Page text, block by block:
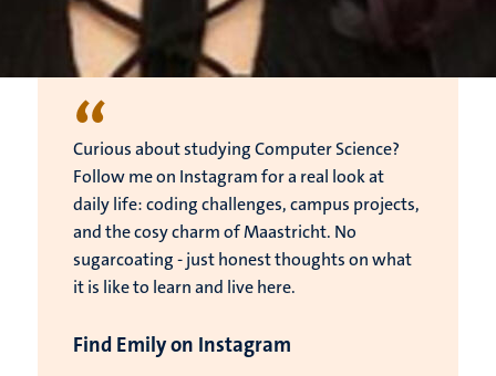
“
Curious about studying Computer Science?
Follow me on Instagram for a real look at
daily life: coding challenges, campus projects,
and the cosy charm of Maastricht. No
sugarcoating - just honest thoughts on what
it is like to learn and live here.
Find Emily on Instagram